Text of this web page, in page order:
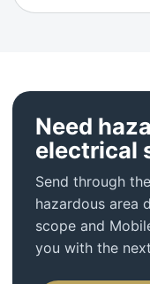
Need
electrical
Send through
hazardous area
scope and
you with the